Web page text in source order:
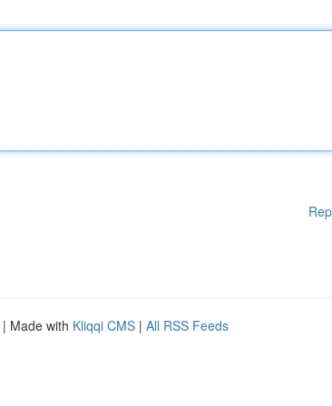
| Made with Kliqqi CMS | All RSS Feeds